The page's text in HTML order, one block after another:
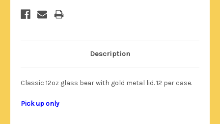
Description
Classic 12oz glass bear with gold metal lid. 12 per case.
Pick up only